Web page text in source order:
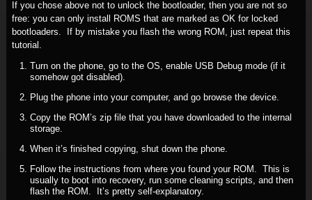
If you chose above not to unlock the bootloader, then you are not so
free: you can only install ROMS that are marked as OK for locked
bootloaders. If by mistake you flash the wrong ROM, just repeat this
tutorial.
Turn on the phone, go to the OS, enable USB Debug mode (if it
somehow got disabled).
Plug the phone into your computer, and go browse the device.
Copy the ROM’s zip file that you have downloaded to the internal
storage.
When it’s finished copying, shut down the phone.
Follow the instructions from where you found your ROM. This is
usually to boot into recovery, run some cleaning scripts, and then
flash the ROM. It’s pretty self-explanatory.